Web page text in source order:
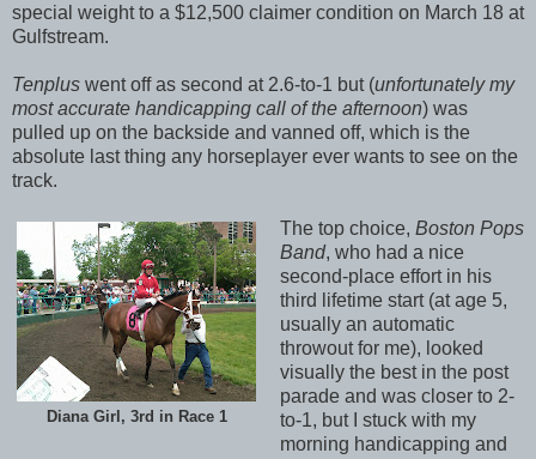
special weight to a $12,500 claimer condition on March 18 at
Gulfstream.
Tenplus went off as second at 2.6-to-1 but (unfortunately my
most accurate handicapping call of the afternoon) was
pulled up on the backside and vanned off, which is the
absolute last thing any horseplayer ever wants to see on the
track.
Diana Girl, 3rd in Race 1
The top choice, Boston Pops
Band, who had a nice
second-place effort in his
third lifetime start (at age 5,
usually an automatic
throwout for me), looked
visually the best in the post
parade and was closer to 2-
to-1, but I stuck with my
morning handicapping and